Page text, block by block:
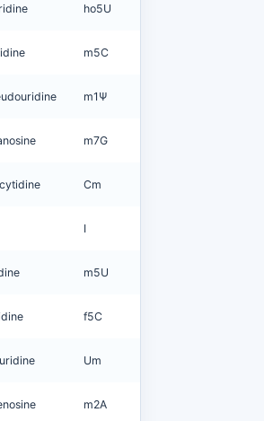
ho5U
m5C
m1Ψ
m7G
Cm
I
m5U
f5C
Um
m2A